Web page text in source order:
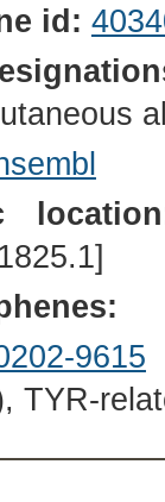
id:
9615
TYR-